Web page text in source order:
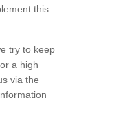
this
try to keep
a high
via the